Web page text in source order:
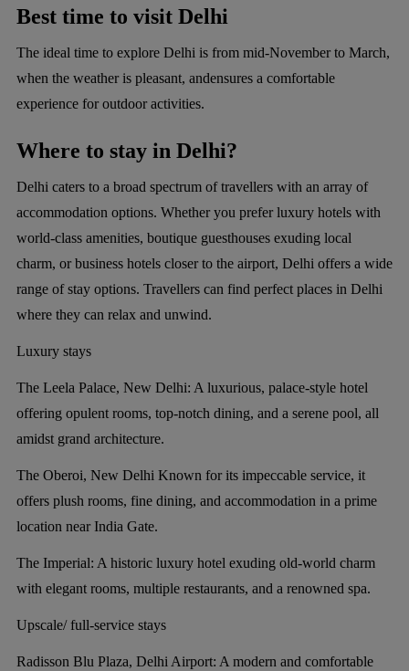
Best time to visit Delhi
The ideal time to explore Delhi is from mid-November to March,
when the weather is pleasant, andensures a comfortable
experience for outdoor activities.
Where to stay in Delhi?
Delhi caters to a broad spectrum of travellers with an array of
accommodation options. Whether you prefer luxury hotels with
world-class amenities, boutique guesthouses exuding local
charm, or business hotels closer to the airport, Delhi offers a wide
range of stay options. Travellers can find perfect places in Delhi
where they can relax and unwind.
Luxury stays
The Leela Palace, New Delhi: A luxurious, palace-style hotel
offering opulent rooms, top-notch dining, and a serene pool, all
amidst grand architecture.
The Oberoi, New Delhi Known for its impeccable service, it
offers plush rooms, fine dining, and accommodation in a prime
location near India Gate.
The Imperial: A historic luxury hotel exuding old-world charm
with elegant rooms, multiple restaurants, and a renowned spa.
Upscale/ full-service stays
Radisson Blu Plaza, Delhi Airport: A modern and comfortable